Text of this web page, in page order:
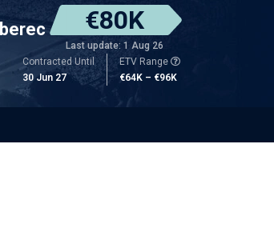
€80K
Last update: 1 Aug 26
Contracted Until
30 Jun 27
ETV Range
€64K – €96K